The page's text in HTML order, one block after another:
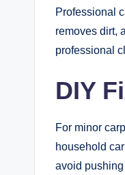
Professional
removes dirt,
professional
DIY
For minor
household
avoid